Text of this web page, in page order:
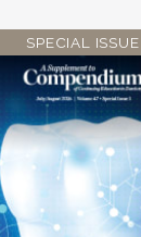
SPECIAL ISSUE